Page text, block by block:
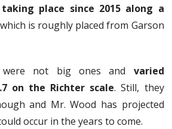
place since 2015 along a
which is roughly placed from Garson
were not big ones and varied
on the Richter scale. Still, they
and Mr. Wood has projected
occur in the years to come.